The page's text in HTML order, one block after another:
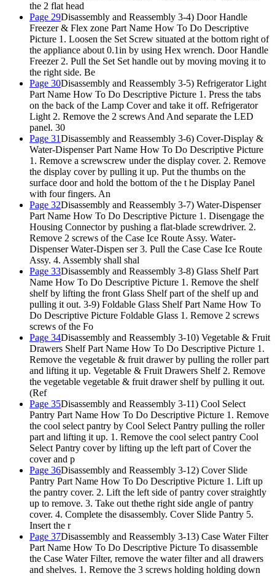
the 2 flat head
Page 29Disassembly and Reassembly 3-4) Door Handle
Freezer & Flex zone Part Name How To Do Descriptive
Picture 1. Loosen the Set Screw situated at the bottom right of
the appliance about 0.1in by using Hex wrench. Door Handle
Freezer 2. Pull the Set Set handle out by moving moving it to
the right side. Be
Page 30Disassembly and Reassembly 3-5) Refrigerator Light
Part Name How To Do Descriptive Picture 1. Press the tabs
on the back of the Lamp Cover and take it off. Refrigerator
Light 2. Remove the 2 screws And And separate the LED
panel. 30
Page 31Disassembly and Reassembly 3-6) Cover-Display &
Water-Dispenser Part Name How To Do Descriptive Picture
1. Remove a screwscrew under the display cover. 2. Remove
the display cover by pulling it up. Put the thumbs on the
surface door and hold the bottom of the t he Display Panel
with four fingers. An
Page 32Disassembly and Reassembly 3-7) Water-Dispenser
Part Name How To Do Descriptive Picture 1. Disengage the
Housing Connector by pushing a flat-blade screwdriver. 2.
Remove 2 screws of the Case Ice Route Assy. Water-
Dispenser Water-Dispen ser 3. Pull the Case Case Ice Route
Assy. 4. Assembly shall shal
Page 33Disassembly and Reassembly 3-8) Glass Shelf Part
Name How To Do Descriptive Picture 1. Remove the shelf
shelf by lifting the front Glass Shelf part of the shelf up and
pulling it out. 3-9) Foldable Glass Shelf Part Name How To
Do Descriptive Picture Foldable Glass 1. Remove 2 screws
screws of the Fo
Page 34Disassembly and Reassembly 3-10) Vegetable & Fruit
Drawers Shelf Part Name How To Do Descriptive Picture 1.
Remove the vegetable & fruit drawer by pulling the roller part
and lifting it up. Vegetable & Fruit Drawers Shelf 2. Remove
the vegetable vegetable & fruit drawer shelf by pulling it out.
(Ref
Page 35Disassembly and Reassembly 3-11) Cool Select
Pantry Part Name How To Do Descriptive Picture 1. Remove
the cool select pantry by Cool Select Pantry pulling the roller
part and lifting it up. 1. Remove the cool select pantry Cool
Select Pantry cover by lifting up the left part of Cover the
cover and p
Page 36Disassembly and Reassembly 3-12) Cover Slide
Pantry Part Name How To Do Descriptive Picture 1. Lift up
the pantry cover. 2. Lift the left side of pantry cover straightly
up to remove. 3. Take out thethe right side angle of pantry
cover. 4. Complete the disassembly. Cover Slide Pantry 5.
Insert the r
Page 37Disassembly and Reassembly 3-13) Case Water Filter
Part Name How To Do Descriptive Picture To disassemble
the Case Water Filter, remove the water filter and all drawers
and shelves. 1. Remove the 3 screws holding holding down